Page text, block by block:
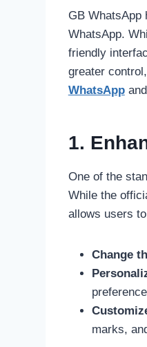
GB WhatsApp
WhatsApp.
friendly
greater
WhatsAppand
1.
One of the
While the
allows users
Change
marks,